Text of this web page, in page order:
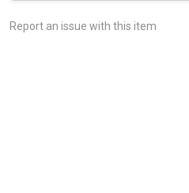
Report an issue with this item